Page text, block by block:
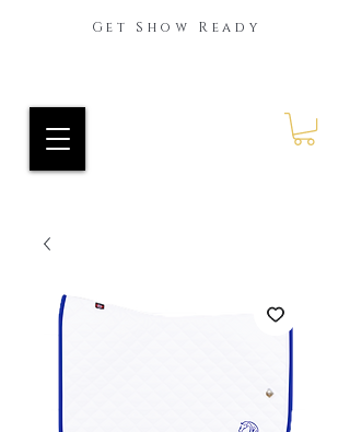
Get Show Ready